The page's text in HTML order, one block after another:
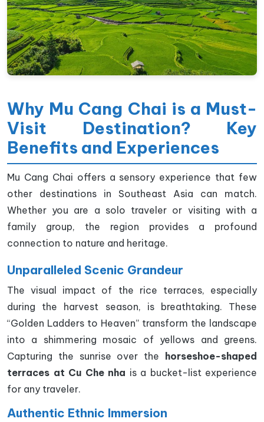
Why Mu Cang Chai is a Must-
Visit Destination? Key
Benefits and Experiences
Mu Cang Chai offers a sensory experience that few
other destinations in Southeast Asia can match.
Whether you are a solo traveler or visiting with a
family group, the region provides a profound
connection to nature and heritage.
Unparalleled Scenic Grandeur
The visual impact of the rice terraces, especially
during the harvest season, is breathtaking. These
“Golden Ladders to Heaven” transform the landscape
into a shimmering mosaic of yellows and greens.
Capturing the sunrise over the horseshoe-shaped
terraces at Cu Che nha is a bucket-list experience
for any traveler.
Authentic Ethnic Immersion